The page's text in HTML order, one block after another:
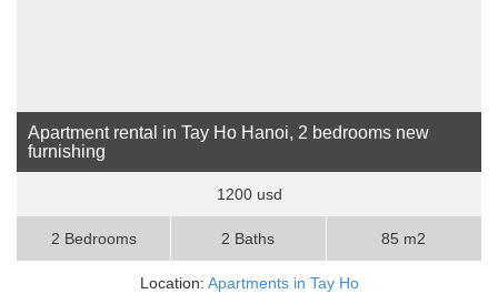
Apartment rental in Tay Ho Hanoi, 2 bedrooms new
furnishing
1200 usd
2 Bedrooms 2 Baths 85 m2
Location: Apartments in Tay Ho